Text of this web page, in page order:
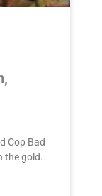
Cop Bad
the gold.